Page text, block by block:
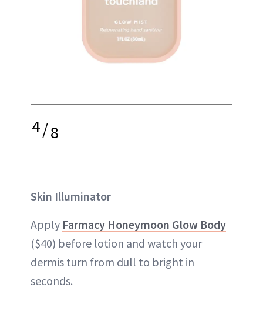
4/8
Skin Illuminator
Apply Farmacy Honeymoon Glow Body
($40) before lotion and watch your
dermis turn from dull to bright in
seconds.